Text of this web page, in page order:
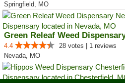
Springfield, MO
4.4
28 votes | 1 reviews
Nevada, MO